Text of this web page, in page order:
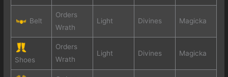
Belt
Orders
Wrath
Light Divines Magicka
Shoes
Orders
Wrath
Light Divines Magicka